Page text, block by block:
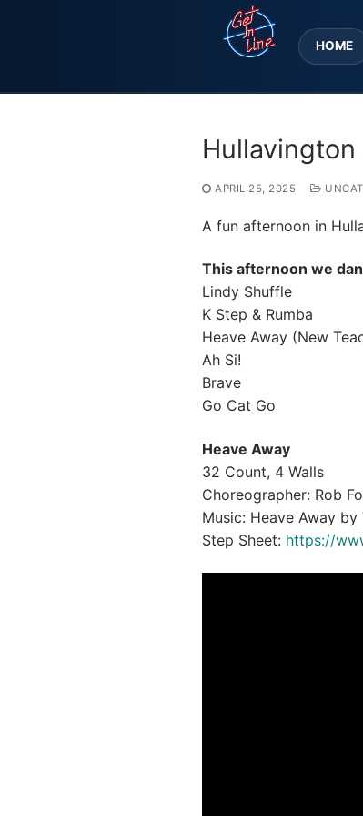
HOME
APRIL 25, 2025
A fun afternoon in
This afternoon we
Lindy Shuffle
K Step & Rumba
Heave Away (New
Ah Si!
Brave
Go Cat Go
Heave Away
32 Count, 4 Walls
Choreographer: Rob
Music: Heave Away by
Step Sheet: https://